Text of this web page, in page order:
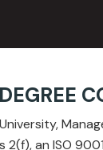
2(f), an ISO